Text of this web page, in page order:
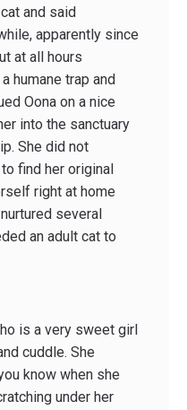
and said
apparently since
at all hours
humane trap and
Oona on a nice
into the sanctuary
She did not
find her original
right at home
several
an adult cat to
is a very sweet girl
cuddle. She
know when she
under her